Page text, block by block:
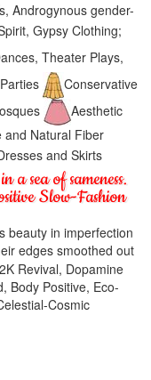
Androgynous gender-
Gypsy Clothing;
Theater Plays,
Conservative
Aesthetic
and Natural Fiber
and Skirts
a sea of sameness.
Slow-Fashion
beauty in imperfection
edges smoothed out
Revival, Dopamine
Body Positive, Eco-
Cosmic